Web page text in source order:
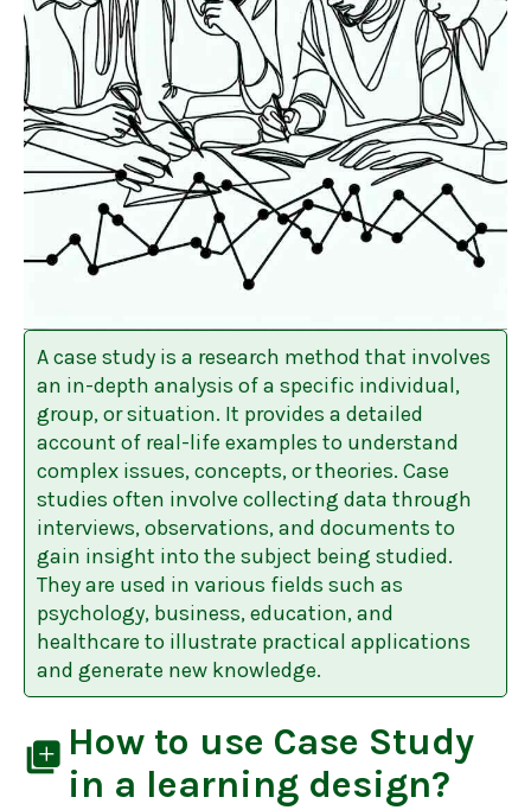
A case study is a research method that involves
an in-depth analysis of a specific individual,
group, or situation. It provides a detailed
account of real-life examples to understand
complex issues, concepts, or theories. Case
studies often involve collecting data through
interviews, observations, and documents to
gain insight into the subject being studied.
They are used in various fields such as
psychology, business, education, and
healthcare to illustrate practical applications
and generate new knowledge.
library_add How to use Case Study
in a learning design?